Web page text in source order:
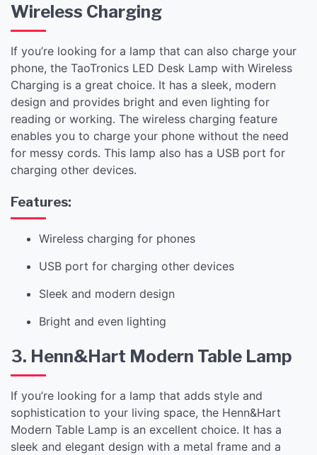
Wireless Charging
If you’re looking for a lamp that can also charge your
phone, the TaoTronics LED Desk Lamp with Wireless
Charging is a great choice. It has a sleek, modern
design and provides bright and even lighting for
reading or working. The wireless charging feature
enables you to charge your phone without the need
for messy cords. This lamp also has a USB port for
charging other devices.
Features:
Wireless charging for phones
USB port for charging other devices
Sleek and modern design
Bright and even lighting
3. Henn&Hart Modern Table Lamp
If you’re looking for a lamp that adds style and
sophistication to your living space, the Henn&Hart
Modern Table Lamp is an excellent choice. It has a
sleek and elegant design with a metal frame and a